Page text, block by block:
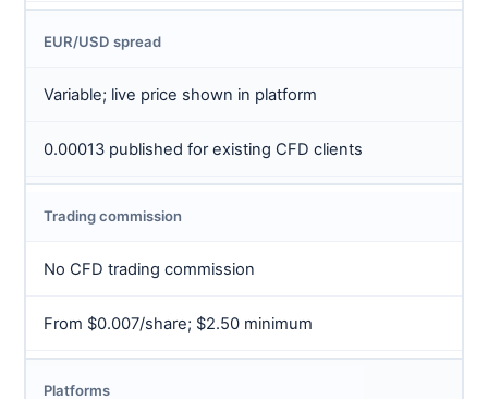
EUR/USD spread
Variable; live price shown in platform
0.00013 published for existing CFD clients
Trading commission
No CFD trading commission
From $0.007/share; $2.50 minimum
Platforms